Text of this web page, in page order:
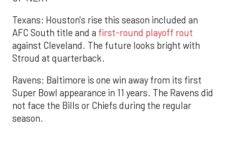
Texans: Houston's rise this season included an
AFC South title and a first-round playoff rout
against Cleveland. The future looks bright with
Stroud at quarterback.
Ravens: Baltimore is one win away from its first
Super Bowl appearance in 11 years. The Ravens did
not face the Bills or Chiefs during the regular
season.